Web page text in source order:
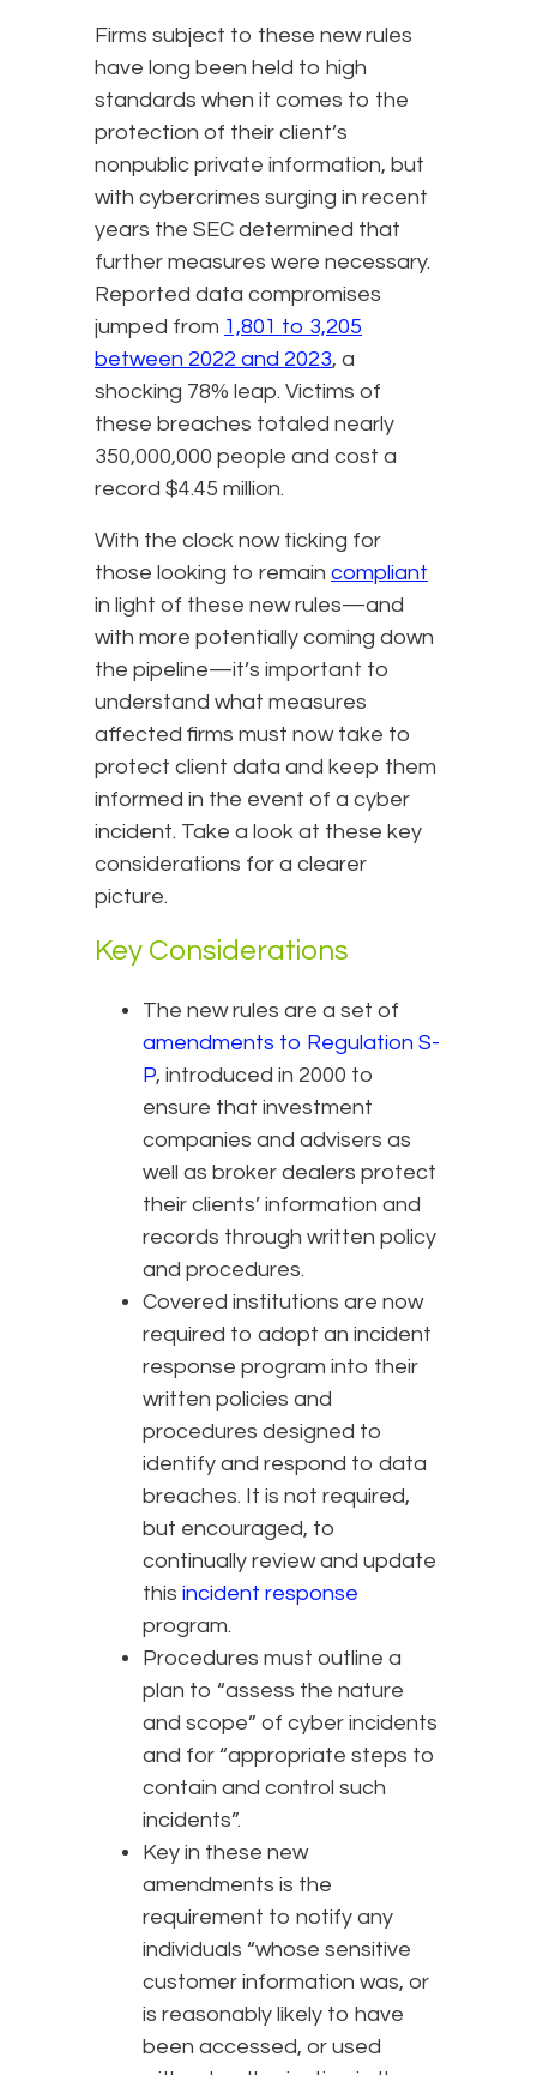
Firms subject to these new rules
have long been held to high
standards when it comes to the
protection of their client’s
nonpublic private information, but
with cybercrimes surging in recent
years the SEC determined that
further measures were necessary.
Reported data compromises
jumped from 1,801 to 3,205
between 2022 and 2023, a
shocking 78% leap. Victims of
these breaches totaled nearly
350,000,000 people and cost a
record $4.45 million.
With the clock now ticking for
those looking to remain compliant
in light of these new rules—and
with more potentially coming down
the pipeline—it’s important to
understand what measures
affected firms must now take to
protect client data and keep them
informed in the event of a cyber
incident. Take a look at these key
considerations for a clearer
picture.
Key Considerations
The new rules are a set of
amendments to Regulation S-
P, introduced in 2000 to
ensure that investment
companies and advisers as
well as broker dealers protect
their clients’ information and
records through written policy
and procedures.
Covered institutions are now
required to adopt an incident
response program into their
written policies and
procedures designed to
identify and respond to data
breaches. It is not required,
but encouraged, to
continually review and update
this incident response
program.
Procedures must outline a
plan to “assess the nature
and scope” of cyber incidents
and for “appropriate steps to
contain and control such
incidents”.
Key in these new
amendments is the
requirement to notify any
individuals “whose sensitive
customer information was, or
is reasonably likely to have
been accessed, or used